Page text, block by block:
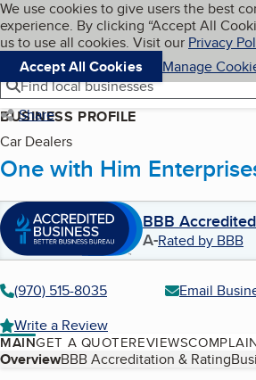
Skip to main content
Cookies on BBB.org
We use cookies to give users the best
experience. By clicking “Accept All
us to use all cookies. Visit our Privacy
Accept All Cookies
Manage
Navigation menu
Menu
Find local businesses
Share
BUSINESS PROFILE
Car Dealers
One with Him
BBB
A-Rated by BBB
(970) 515-8035
Email
Write a Review
MAINGET A QUOTEREVIEWS
Table of Contents
OverviewBBB Accreditation & Rating